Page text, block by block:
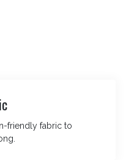
friendly fabric to